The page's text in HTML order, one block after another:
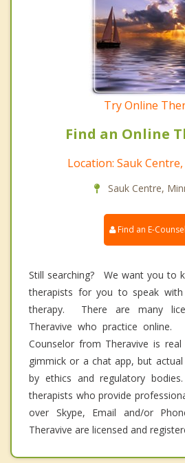
Try Online
Find an Online
Location: Sauk
Sauk Centre,
Find an E-
Still searching? We want you to
therapists for you to speak
therapy. There are many
Theravive who practice
Counselor from Theravive is
gimmick or a chat app, but
by ethics and regulatory
therapists who provide
over Skype, Email and/or
Theravive are licensed and